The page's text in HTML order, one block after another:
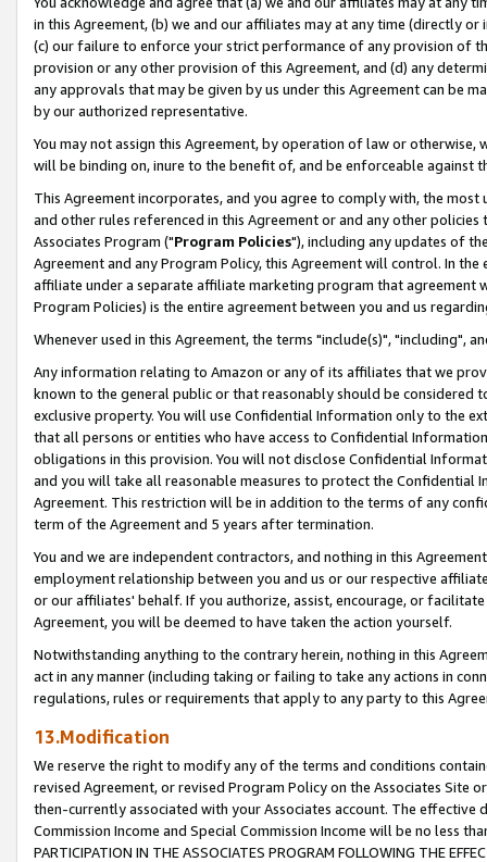
in this Agreement, (b) we and our affiliates may at any time (directly
(c) our failure to enforce your strict performance of any provision of
provision or any other provision of this Agreement, and (d) any
any approvals that may be given by us under this Agreement can be
by our authorized representative.
You may not assign this Agreement, by operation of law or
will be binding on, inure to the benefit of, and be enforceable against
This Agreement incorporates, and you agree to comply with, the
and other rules referenced in this Agreement or and any other
Associates Program ("Program Policies"), including any updates of
Agreement and any Program Policy, this Agreement will control. In
affiliate under a separate affiliate marketing program that agreement
Program Policies) is the entire agreement between you and us
Whenever used in this Agreement, the terms "include(s)", "including",
Any information relating to Amazon or any of its affiliates that we
known to the general public or that reasonably should be considered
exclusive property. You will use Confidential Information only to the
that all persons or entities who have access to Confidential
obligations in this provision. You will not disclose Confidential
and you will take all reasonable measures to protect the Confidential
Agreement. This restriction will be in addition to the terms of any
term of the Agreement and 5 years after termination.
You and we are independent contractors, and nothing in this
employment relationship between you and us or our respective
or our affiliates' behalf. If you authorize, assist, encourage, or
Agreement, you will be deemed to have taken the action yourself.
Notwithstanding anything to the contrary herein, nothing in this
act in any manner (including taking or failing to take any actions in
regulations, rules or requirements that apply to any party to this
13.Modification
We reserve the right to modify any of the terms and conditions
revised Agreement, or revised Program Policy on the Associates
then-currently associated with your Associates account. The
Commission Income and Special Commission Income will be no less
PARTICIPATION IN THE ASSOCIATES PROGRAM FOLLOWING THE